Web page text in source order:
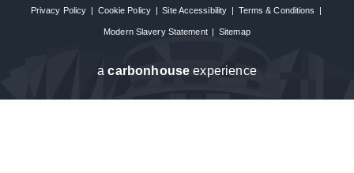
Privacy Policy | Cookie Policy | Site Accessibility | Terms & Conditions |
Modern Slavery Statement | Sitemap
acarbon house experience